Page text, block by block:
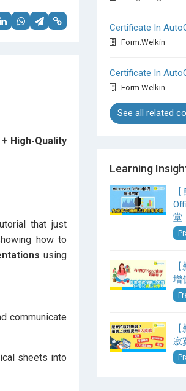
High-Quality
that just
how to
using
communicate
sheets into
Certificate In
Form.Welkin
Certificate In
Form.Welkin
See all related
Learning
堂
增
寂